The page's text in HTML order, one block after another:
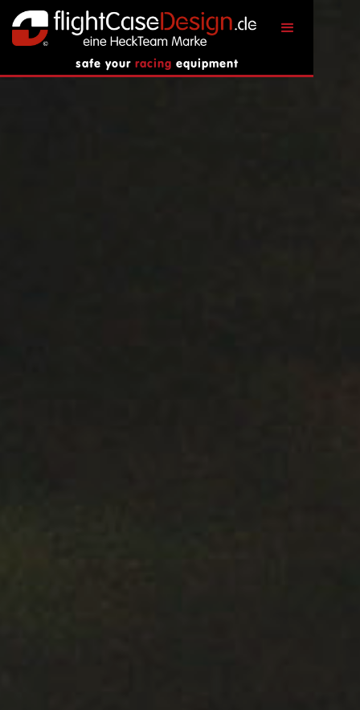
safe your racing equipment